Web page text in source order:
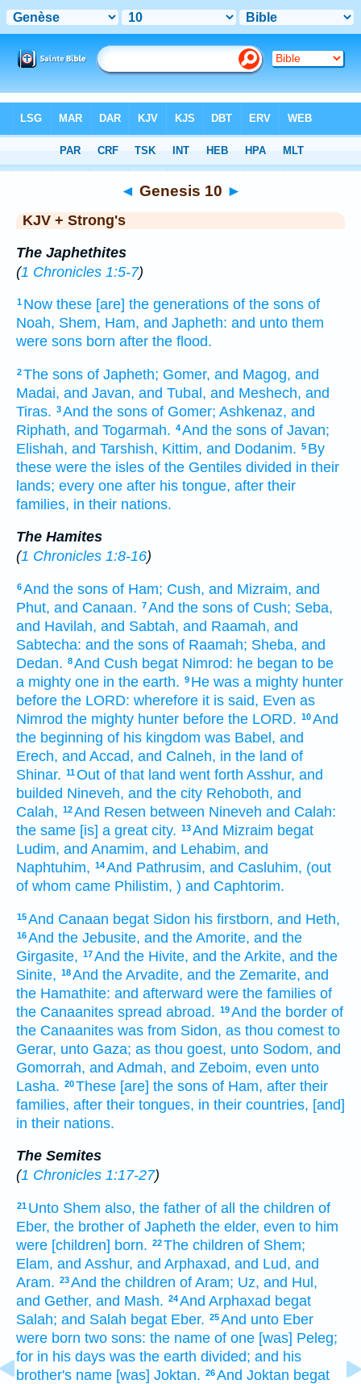
> Genesis 10
◄ Genesis 10 ►
KJV + Strong's
The Japhethites
(1 Chronicles 1:5-7)
1 Now these [are] the generations of the sons of
Noah, Shem, Ham, and Japheth: and unto them
were sons born after the flood.
2The sons of Japheth; Gomer, and Magog, and
Madai, and Javan, and Tubal, and Meshech, and
Tiras. 3And the sons of Gomer; Ashkenaz, and
Riphath, and Togarmah. 4And the sons of Javan;
Elishah, and Tarshish, Kittim, and Dodanim. 5 By
these were the isles of the Gentiles divided in their
lands; every one after his tongue, after their
families, in their nations.
The Hamites
(1 Chronicles 1:8-16)
6And the sons of Ham; Cush, and Mizraim, and
Phut, and Canaan. 7And the sons of Cush; Seba,
and Havilah, and Sabtah, and Raamah, and
Sabtecha: and the sons of Raamah; Sheba, and
Dedan. 8And Cush begat Nimrod: he began to be
a mighty one in the earth. 9 He was a mighty hunter
before the LORD: wherefore it is said, Even as
Nimrod the mighty hunter before the LORD. 10And
the beginning of his kingdom was Babel, and
Erech, and Accad, and Calneh, in the land of
Shinar. 11Out of that land went forth Asshur, and
builded Nineveh, and the city Rehoboth, and
Calah, 12And Resen between Nineveh and Calah:
the same [is] a great city. 13And Mizraim begat
Ludim, and Anamim, and Lehabim, and
Naphtuhim, 14And Pathrusim, and Casluhim, (out
of whom came Philistim, ) and Caphtorim.
15And Canaan begat Sidon his firstborn, and Heth,
16And the Jebusite, and the Amorite, and the
Girgasite, 17And the Hivite, and the Arkite, and the
Sinite, 18And the Arvadite, and the Zemarite, and
the Hamathite: and afterward were the families of
the Canaanites spread abroad. 19And the border of
the Canaanites was from Sidon, as thou comest to
Gerar, unto Gaza; as thou goest, unto Sodom, and
Gomorrah, and Admah, and Zeboim, even unto
Lasha. 20These [are] the sons of Ham, after their
families, after their tongues, in their countries, [and]
in their nations.
The Semites
(1 Chronicles 1:17-27)
21 Unto Shem also, the father of all the children of
Eber, the brother of Japheth the elder, even to him
were [children] born. 22The children of Shem;
Elam, and Asshur, and Arphaxad, and Lud, and
Aram. 23And the children of Aram; Uz, and Hul,
and Gether, and Mash. 24And Arphaxad begat
Salah; and Salah begat Eber. 25And unto Eber
were born two sons: the name of one [was] Peleg;
for in his days was the earth divided; and his
brother's name [was] Joktan. 26And Joktan begat